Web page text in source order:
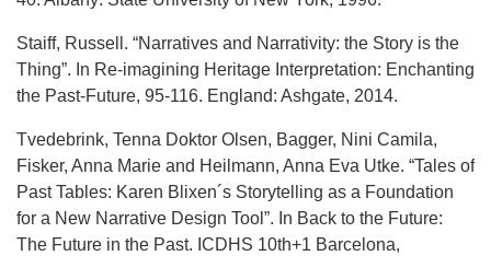
Staiff, Russell. “Narratives and Narrativity: the Story is the
Thing”. In Re-imagining Heritage Interpretation: Enchanting
the Past-Future, 95-116. England: Ashgate, 2014.
Tvedebrink, Tenna Doktor Olsen, Bagger, Nini Camila,
Fisker, Anna Marie and Heilmann, Anna Eva Utke. “Tales of
Past Tables: Karen Blixen´s Storytelling as a Foundation
for a New Narrative Design Tool”. In Back to the Future:
The Future in the Past. ICDHS 10th+1 Barcelona,